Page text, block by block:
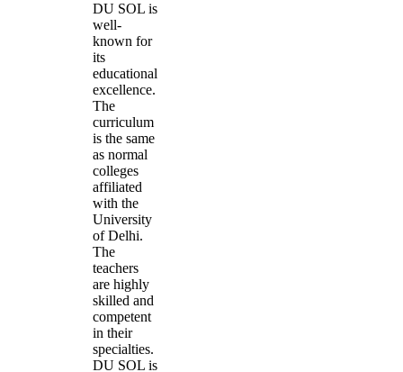
DU SOL is
well-
known for
its
educational
excellence.
The
curriculum
is the same
as normal
colleges
affiliated
with the
University
of Delhi.
The
teachers
are highly
skilled and
competent
in their
specialties.
DU SOL is